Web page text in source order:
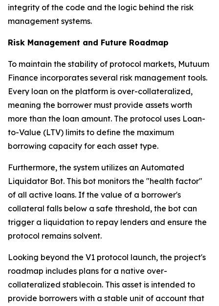
integrity of the code and the logic behind the risk
management systems.
Risk Management and Future Roadmap
To maintain the stability of protocol markets, Mutuum
Finance incorporates several risk management tools.
Every loan on the platform is over-collateralized,
meaning the borrower must provide assets worth
more than the loan amount. The protocol uses Loan-
to-Value (LTV) limits to define the maximum
borrowing capacity for each asset type.
Furthermore, the system utilizes an Automated
Liquidator Bot. This bot monitors the "health factor"
of all active loans. If the value of a borrower's
collateral falls below a safe threshold, the bot can
trigger a liquidation to repay lenders and ensure the
protocol remains solvent.
Looking beyond the V1 protocol launch, the project's
roadmap includes plans for a native over-
collateralized stablecoin. This asset is intended to
provide borrowers with a stable unit of account that